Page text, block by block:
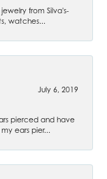
from Silva's-
watches...
July 6, 2019
pierced and have
ears pier...